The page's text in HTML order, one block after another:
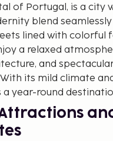
of Portugal, is a city
blend
lined with colorful
a relaxed
and
With its mild climate
a year-round